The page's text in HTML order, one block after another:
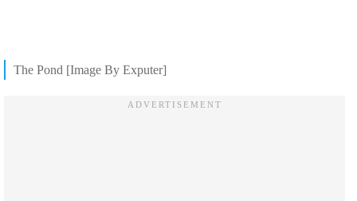
The Pond [Image By Exputer]